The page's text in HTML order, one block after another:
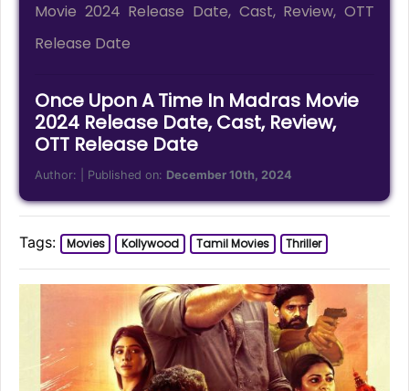
Movie 2024 Release Date, Cast, Review, OTT
Release Date
Once Upon A Time In Madras Movie
2024 Release Date, Cast, Review,
OTT Release Date
Author: | Published on: December 10th, 2024
Tags: Movies Kollywood Tamil Movies Thriller